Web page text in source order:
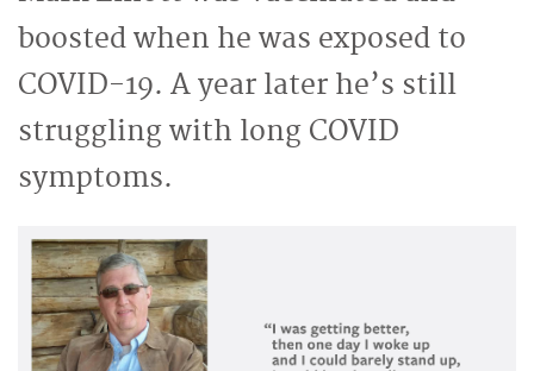
boosted when he was exposed to
COVID-19. A year later he’s still
struggling with long COVID
symptoms.